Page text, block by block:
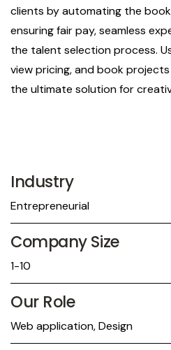
clients by automating the
ensuring fair pay, seamless
the talent selection process.
view pricing, and book
the ultimate solution for
Industry
Entrepreneurial
Company Size
1-10
Our Role
Web application, Design